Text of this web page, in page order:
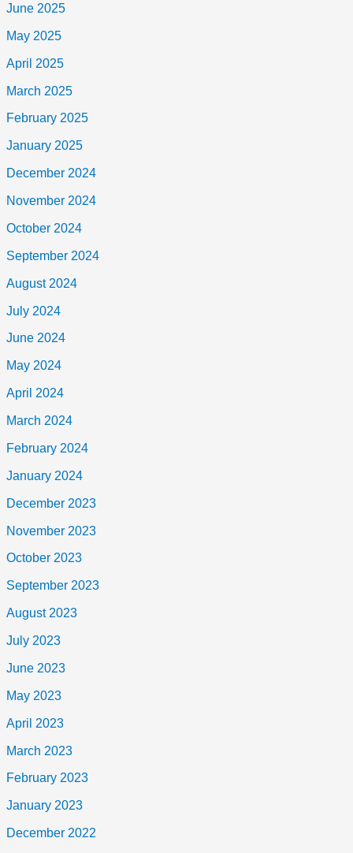
June 2025
May 2025
April 2025
March 2025
February 2025
January 2025
December 2024
November 2024
October 2024
September 2024
August 2024
July 2024
June 2024
May 2024
April 2024
March 2024
February 2024
January 2024
December 2023
November 2023
October 2023
September 2023
August 2023
July 2023
June 2023
May 2023
April 2023
March 2023
February 2023
January 2023
December 2022